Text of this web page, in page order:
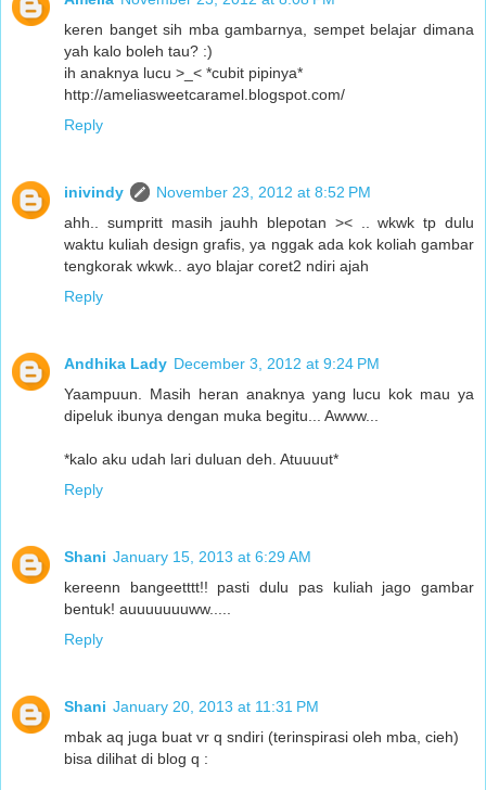
keren banget sih mba gambarnya, sempet belajar dimana
yah kalo boleh tau? :)
ih anaknya lucu >_< *cubit pipinya*
http://ameliasweetcaramel.blogspot.com/
Reply
inivindy
November 23, 2012 at 8:52 PM
ahh.. sumpritt masih jauhh blepotan >< .. wkwk tp dulu
waktu kuliah design grafis, ya nggak ada kok koliah gambar
tengkorak wkwk.. ayo blajar coret2 ndiri ajah
Reply
Andhika Lady December 3, 2012 at 9:24 PM
Yaampuun. Masih heran anaknya yang lucu kok mau ya
dipeluk ibunya dengan muka begitu... Awww...
*kalo aku udah lari duluan deh. Atuuuut*
Reply
Shani January 15, 2013 at 6:29 AM
kereenn bangeetttt!! pasti dulu pas kuliah jago gambar
bentuk! auuuuuuuww.....
Reply
Shani January 20, 2013 at 11:31 PM
mbak aq juga buat vr q sndiri (terinspirasi oleh mba, cieh)
bisa dilihat di blog q :